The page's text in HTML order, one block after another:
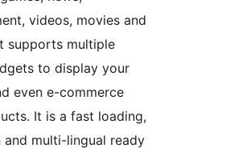
videos, movies and
supports multiple
to display your
even e-commerce
It is a fast loading,
and multi-lingual ready